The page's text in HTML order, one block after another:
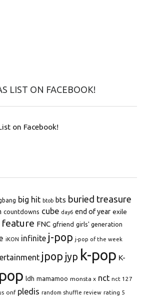
LIST ON FACEBOOK!
on Facebook!
big hit btob bts buried treasure
countdowns cube day6 end of year exile
feature FNC gfriend girls' generation
iKON infinite j-pop j-pop of the week
jpop jyp k-pop K-
ldh mamamoo monsta x nct nct 127
onf pledis random shuffle review rating 5